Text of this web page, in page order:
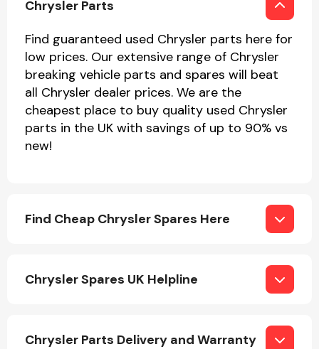
Engine Parts
Chrysler Parts
Find guaranteed used Chrysler parts here for
low prices. Our extensive range of Chrysler
breaking vehicle parts and spares will beat
all Chrysler dealer prices. We are the
cheapest place to buy quality used Chrysler
parts in the UK with savings of up to 90% vs
new!
Find Cheap Chrysler Spares Here
Chrysler Spares UK Helpline
Chrysler Parts Delivery and Warranty